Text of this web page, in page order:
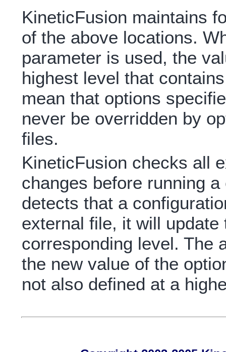
KineticFusion maintains
of the above locations.
parameter is used, the
highest level that
mean that options
never be overridden by
files.
KineticFusion checks all
changes before running
detects that a
external file, it will
corresponding level. The
the new value of the
not also defined at a